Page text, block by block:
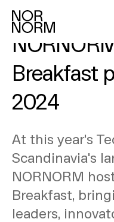
Eksklusive
Breakfast
2024
At this year's
Scandinavia's
NORNORM
Breakfast,
leaders,